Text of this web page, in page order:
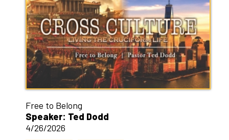
Free to Belong
Speaker: Ted Dodd
4/26/2026